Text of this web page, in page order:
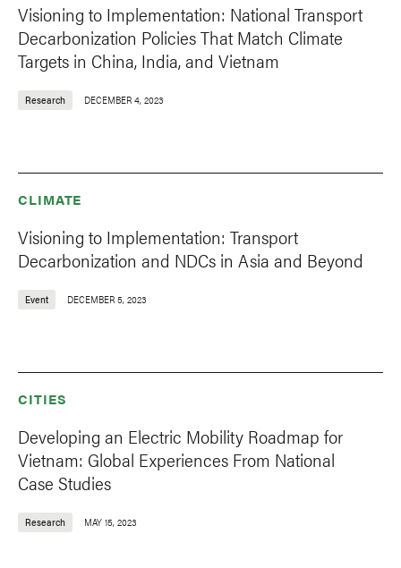
Visioning to Implementation: National Transport
Decarbonization Policies That Match Climate
Targets in China, India, and Vietnam
Research DECEMBER 4, 2023
CLIMATE
Visioning to Implementation: Transport
Decarbonization and NDCs in Asia and Beyond
Event DECEMBER 5, 2023
CITIES
Developing an Electric Mobility Roadmap for
Vietnam: Global Experiences From National
Case Studies
Research MAY 15, 2023